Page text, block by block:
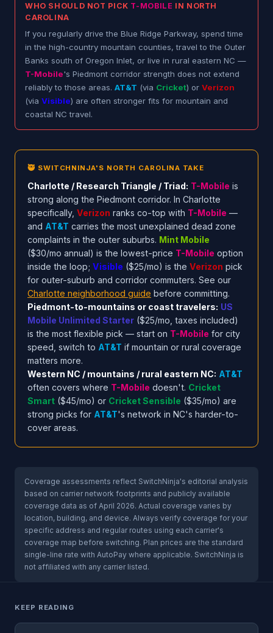
WHO SHOULD NOT PICK T-MOBILE IN NORTH
CAROLINA
If you regularly drive the Blue Ridge Parkway, spend time
in the high-country mountain counties, travel to the Outer
Banks south of Oregon Inlet, or live in rural eastern NC —
T-Mobile's Piedmont corridor strength does not extend
reliably to those areas. AT&T (via Cricket) or Verizon
(via Visible) are often stronger fits for mountain and
coastal NC travel.
🥷 SWITCHNINJA'S NORTH CAROLINA TAKE
Charlotte / Research Triangle / Triad: T-Mobile is
strong along the Piedmont corridor. In Charlotte
specifically, Verizon ranks co-top with T-Mobile —
and AT&T carries the most unexplained dead zone
complaints in the outer suburbs. Mint Mobile
($30/mo annual) is the lowest-price T-Mobile option
inside the loop; Visible ($25/mo) is the Verizon pick
for outer-suburb and corridor commuters. See our
Charlotte neighborhood guide before committing.
Piedmont-to-mountains or coast travelers: US
Mobile Unlimited Starter ($25/mo, taxes included)
is the most flexible pick — start on T-Mobile for city
speed, switch to AT&T if mountain or rural coverage
matters more.
Western NC / mountains / rural eastern NC: AT&T
often covers where T-Mobile doesn't. Cricket
Smart ($45/mo) or Cricket Sensible ($35/mo) are
strong picks for AT&T's network in NC's harder-to-
cover areas.
Coverage assessments reflect SwitchNinja's editorial analysis
based on carrier network footprints and publicly available
coverage data as of April 2026. Actual coverage varies by
location, building, and device. Always verify coverage for your
specific address and regular routes using each carrier's
coverage map before switching. Plan prices are the standard
single-line rate with AutoPay where applicable. SwitchNinja is
not affiliated with any carrier listed.
KEEP READING